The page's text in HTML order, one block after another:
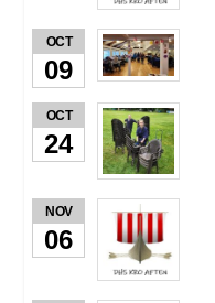
OCT
09
OCT
24
NOV
06